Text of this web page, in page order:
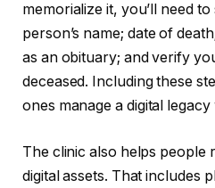
memorialize it, you’ll need
person’s name; date of
as an obituary; and verify
deceased. Including these
ones manage a digital
The clinic also helps people
digital assets. That includes